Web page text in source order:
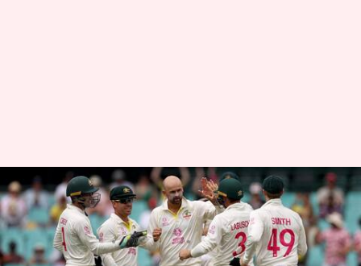
Australia whitewash Sri Lanka
to further enhance WTC tally
By Gaurav Tripathi Feb 09, 2025 12:41 pm